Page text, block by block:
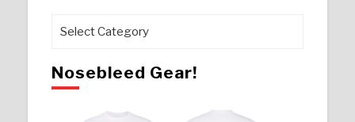
Pages
Nosebleed Gear!